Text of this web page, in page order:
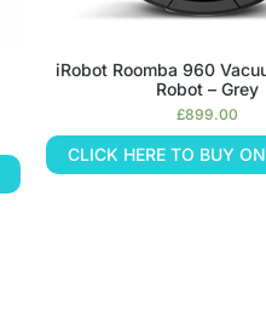
iRobot Roomba 960
Robot – Grey
£899.00
CLICK HERE TO BUY